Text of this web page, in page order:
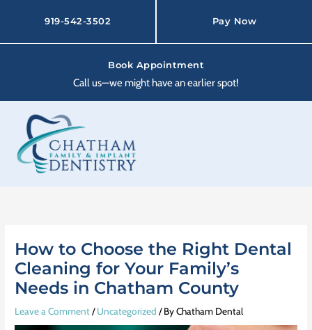
919-542-3502 Pay Now
Book Appointment
Call us—we might have an earlier spot!
How to Choose the Right Dental
Cleaning for Your Family’s
Needs in Chatham County
Leave a Comment/Uncategorized / ByChatham Dental